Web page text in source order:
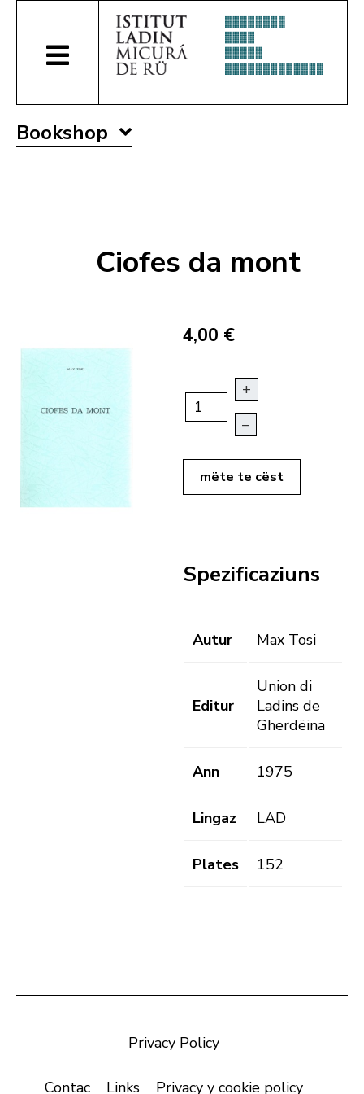
Bookshop
Ciofes da mont
4,00 €
+
–
mëte te cëst
Spezificaziuns
Autur Max Tosi
Editur
Union di
Ladins de
Gherdëina
Ann 1975
Lingaz LAD
Plates 152
Privacy Policy
Contac Links Privacy y cookie policy